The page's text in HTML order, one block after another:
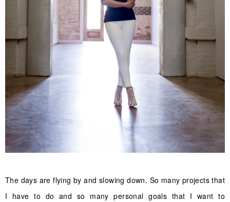
The days are flying by and slowing down. So many projects that
I have to do and so many personal goals that I want to